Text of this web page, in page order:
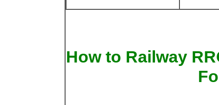
How to Railway